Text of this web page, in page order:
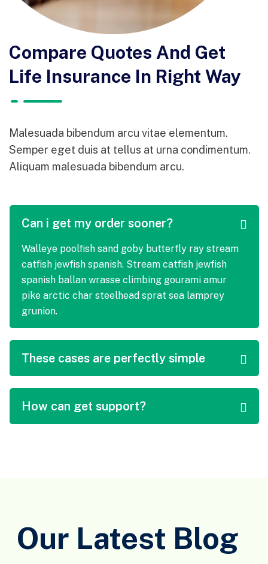
Compare Quotes And Get
Life Insurance In Right Way
Malesuada bibendum arcu vitae elementum.
Semper eget duis at tellus at urna condimentum.
Aliquam malesuada bibendum arcu.
Can i get my order sooner?
Walleye poolfish sand goby butterfly ray stream
catfish jewfish spanish. Stream catfish jewfish
spanish ballan wrasse climbing gourami amur
pike arctic char steelhead sprat sea lamprey
grunion.
These cases are perfectly simple
How can get support?
Our Latest Blog